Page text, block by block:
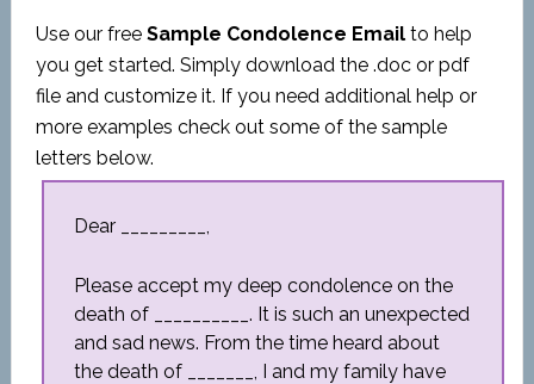
Use our free Sample Condolence Emailto help
you get started. Simply download the .doc or pdf
file and customize it. If you need additional help or
more examples check out some of the sample
letters below.
Dear _________,
Please accept my deep condolence on the
death of __________. It is such an unexpected
and sad news. From the time heard about
the death of _______, I and my family have